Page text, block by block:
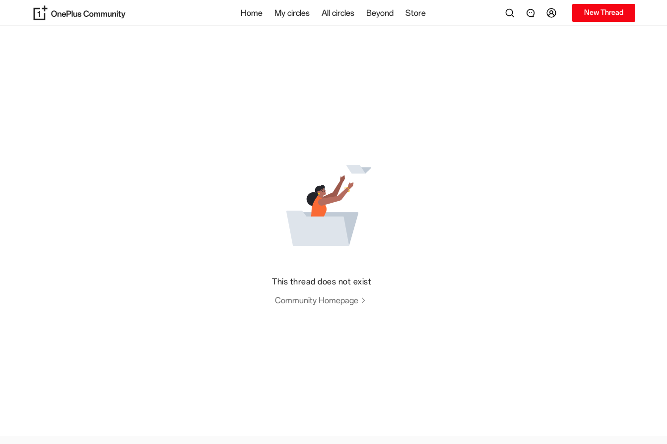
Home My circles All circles Beyond Store New Thread
This thread does not exist
Community Homepage